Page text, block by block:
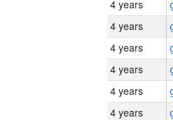
4 years
4 years
4 years
4 years
4 years
4 years